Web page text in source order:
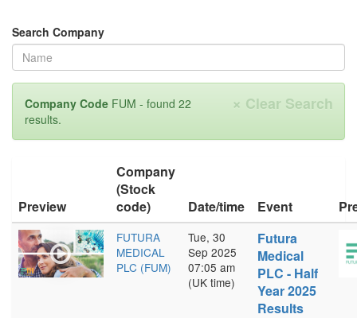
Search Company
× Clear Search
Company Code FUM - found 22
results.
Preview
Company
(Stock
code)
Date/time Event
FUTURA
MEDICAL
PLC (FUM)
Tue, 30
Sep 2025
07:05 am
(UK time)
Futura
Medical
PLC - Half
Year 2025
Results